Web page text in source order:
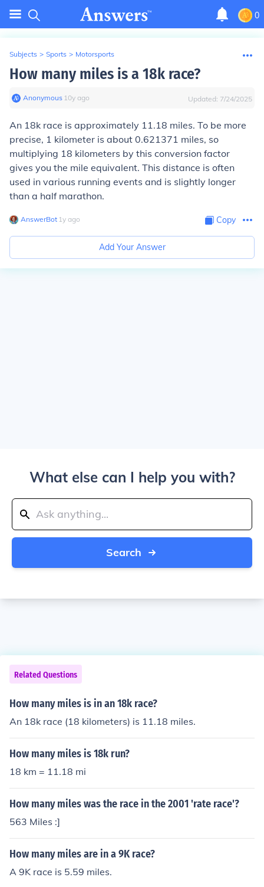
0
Subjects > Sports > Motorsports
How many miles is a 18k race?
Anonymous∙ 10y ago Updated: 7/24/2025
An 18k race is approximately 11.18 miles. To be more
precise, 1 kilometer is about 0.621371 miles, so
multiplying 18 kilometers by this conversion factor
gives you the mile equivalent. This distance is often
used in various running events and is slightly longer
than a half marathon.
AnswerBot∙ 1y ago Copy
Add Your Answer
What else can I help you with?
Search
Related Questions
How many miles is in an 18k race?
An 18k race (18 kilometers) is 11.18 miles.
How many miles is 18k run?
18 km = 11.18 mi
How many miles was the race in the 2001 'rate race'?
563 Miles :]
How many miles are in a 9K race?
A 9K race is 5.59 miles.